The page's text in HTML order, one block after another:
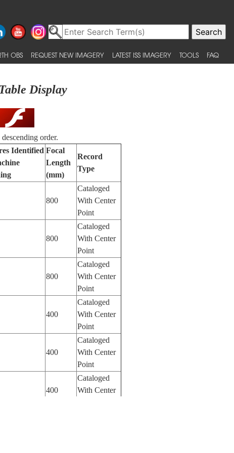
OBS REQUEST NEW IMAGERY LATEST ISS IMAGERY TOOLS FAQ
Display
order.
Identified Focal
Length
(mm)
Record
Type
800
Cataloged
With Center
Point
800
Cataloged
With Center
Point
800
Cataloged
With Center
Point
400
Cataloged
With Center
Point
400
Cataloged
With Center
Point
400
Cataloged
With Center